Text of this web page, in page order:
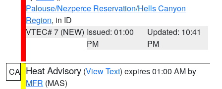
Palouse/Nezperce Reservation/Hells Canyon
Region, in ID
VTEC# 7 (NEW) Issued: 01:00
PM
Updated: 10:41
PM
CA Heat Advisory (View Text) expires 01:00 AM by
MFR (MAS)